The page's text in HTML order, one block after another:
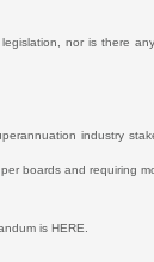
nor is there
industry
boards and requiring
isHERE